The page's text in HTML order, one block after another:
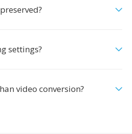
settings?
video conversion?